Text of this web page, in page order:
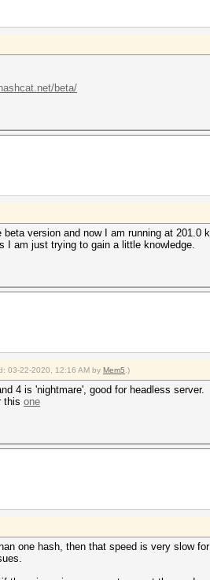
beta/
version and now I am running at
I am just trying to gain a little knowledge.
03-22-2020, 12:16 AM by Mem5 .)
4 is 'nightmare', good for headless server.
this one
one hash, then that speed is very slow